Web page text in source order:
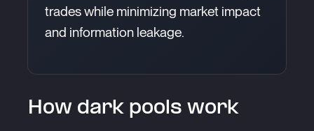
trades while minimizing market impact
and information leakage.
How dark pools work